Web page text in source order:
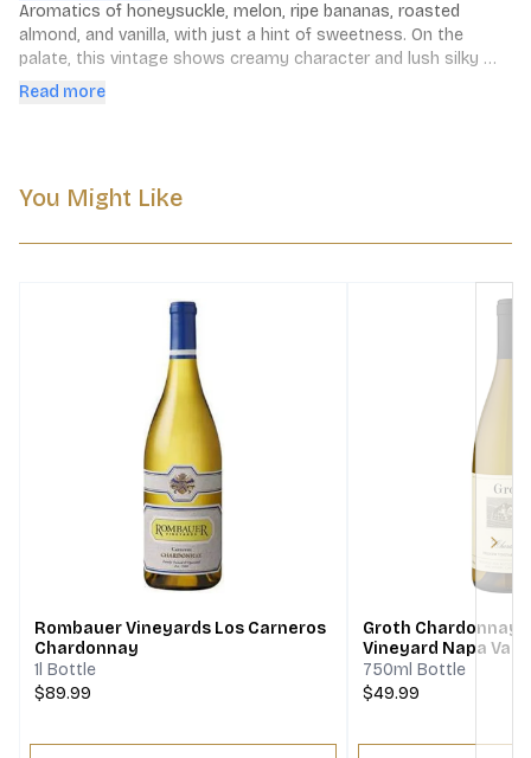
Aromatics of honeysuckle, melon, ripe bananas, roasted
almond, and vanilla, with just a hint of sweetness. On the
palate, this vintage shows creamy character and lush silky
richness, with notes of pear, white peach, nectarine and sweet
Read more
You Might Like
Rombauer Vineyards Los Carneros
Chardonnay
1l Bottle
$89.99
Groth Chardonnay
Vineyard Napa
750ml Bottle
$49.99